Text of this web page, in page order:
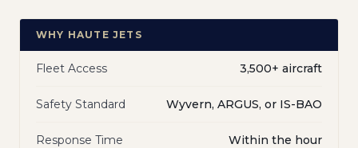
WHY HAUTE JETS
Fleet Access 3,500+ aircraft
Safety Standard Wyvern, ARGUS, or IS-BAO
Response Time Within the hour